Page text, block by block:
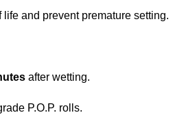
and prevent premature setting.
after wetting.
P.O.P. rolls.